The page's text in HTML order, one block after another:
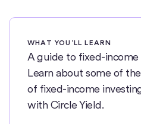
WHAT YOU’LL LEARN
A guide to fixed-income
Learn about some of
of fixed-income
with Circle Yield.